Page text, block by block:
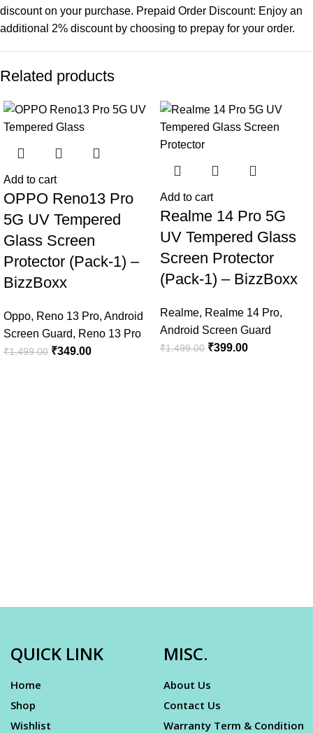
discount on your purchase. Prepaid Order Discount: Enjoy an
additional 2% discount by choosing to prepay for your order.
Related products
Add to cart
OPPO Reno13 Pro
5G UV Tempered
Glass Screen
Protector (Pack-1) –
BizzBoxx
Oppo, Reno 13 Pro, Android
Screen Guard, Reno 13 Pro
₹1,499.00 ₹349.00
Add to cart
Realme 14 Pro 5G
UV Tempered Glass
Screen Protector
(Pack-1) – BizzBoxx
Realme, Realme 14 Pro,
Android Screen Guard
₹1,499.00 ₹399.00
QUICK LINK
Home
Shop
Wishlist
MISC.
About Us
Contact Us
Warranty Term & Condition